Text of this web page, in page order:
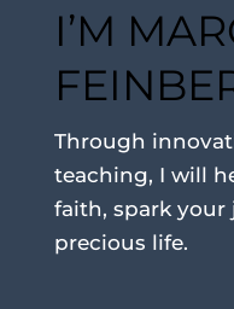
I’M
Through
teaching, I will
faith, spark your
precious life.